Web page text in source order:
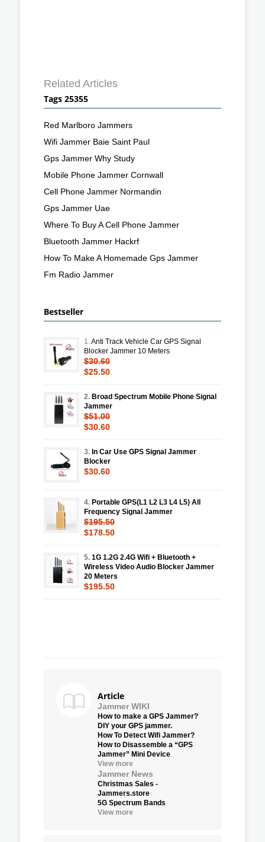
Related Articles
Tags 25355
Red Marlboro Jammers
Wifi Jammer Baie Saint Paul
Gps Jammer Why Study
Mobile Phone Jammer Cornwall
Cell Phone Jammer Normandin
Gps Jammer Uae
Where To Buy A Cell Phone Jammer
Bluetooth Jammer Hackrf
How To Make A Homemade Gps Jammer
Fm Radio Jammer
Bestseller
1.Anti Track Vehicle Car GPS Signal
Blocker Jammer 10 Meters
$30.60
$25.50
2. Broad Spectrum Mobile Phone Signal
Jammer
$51.00
$30.60
3. In Car Use GPS Signal Jammer
Blocker
$30.60
4. Portable GPS(L1 L2 L3 L4 L5) All
Frequency Signal Jammer
$195.50
$178.50
5. 1G 1.2G 2.4G Wifi + Bluetooth +
Wireless Video Audio Blocker Jammer
20 Meters
$195.50
Article
Jammer WIKI
How to make a GPS Jammer?
DIY your GPS jammer.
How To Detect Wifi Jammer?
How to Disassemble a “GPS
Jammer” Mini Device
View more
Jammer News
Christmas Sales -
Jammers.store
5G Spectrum Bands
View more